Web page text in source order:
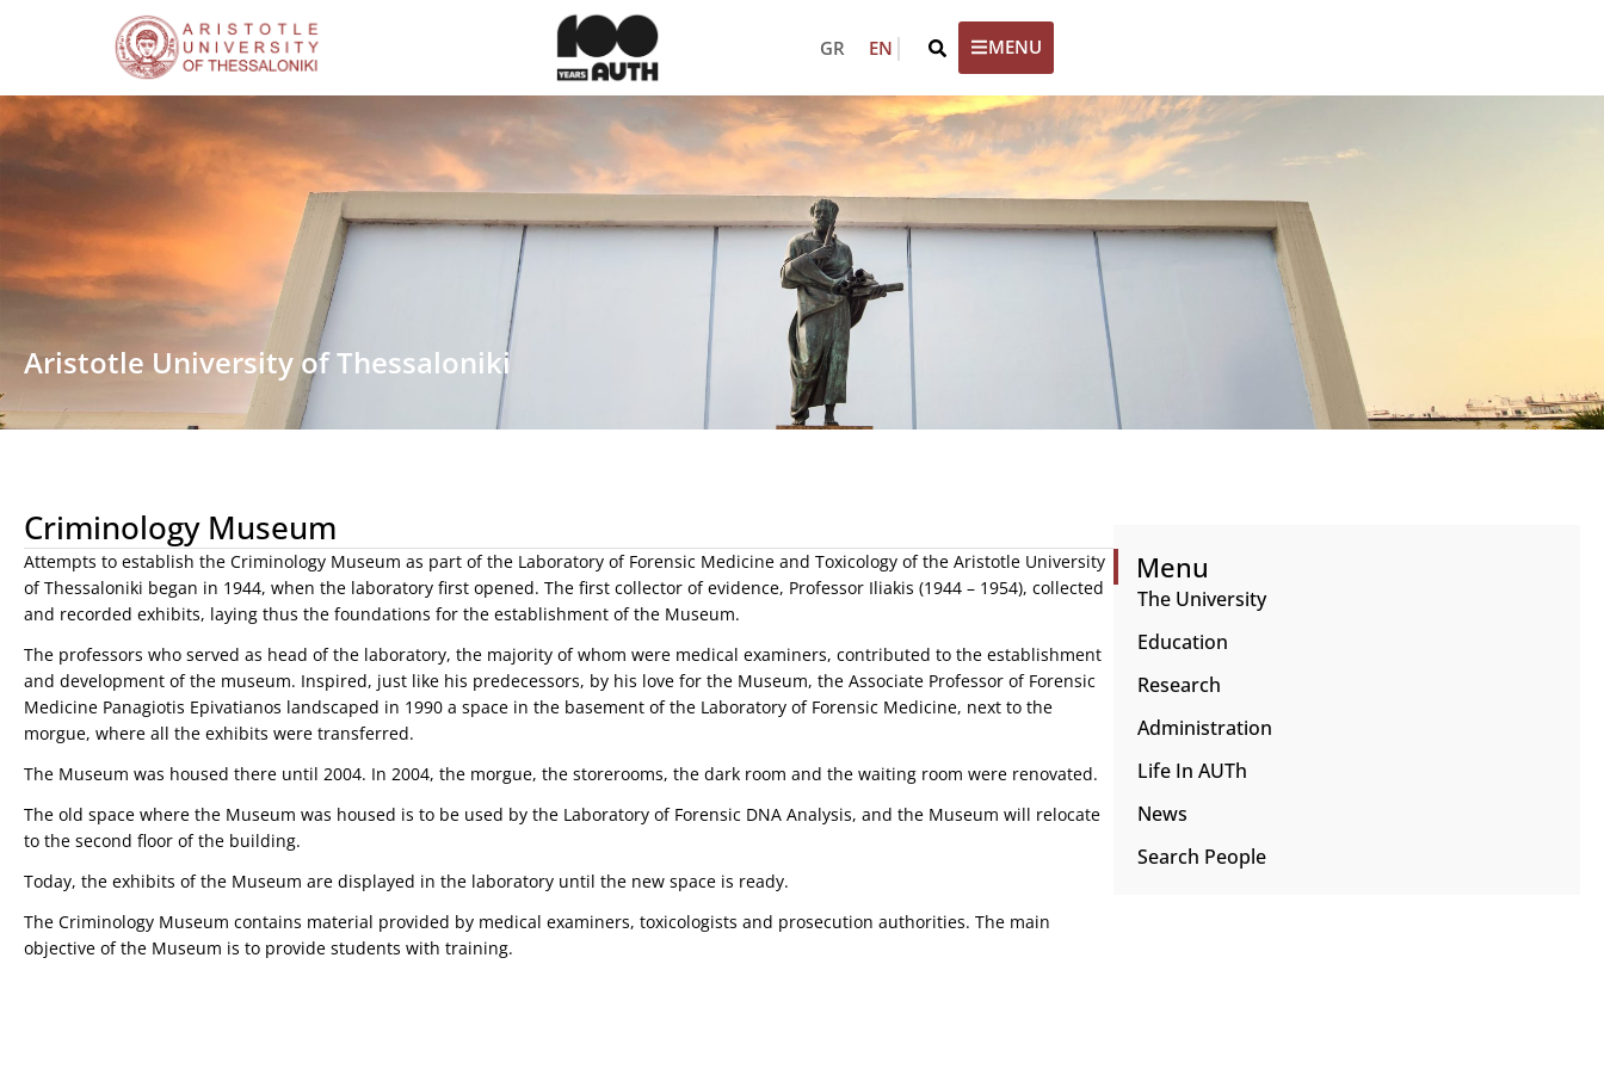
GR EN
Aristotle University of Thessaloniki
Criminology Museum
Attempts to establish the Criminology Museum as part of the Laboratory of Forensic Medicine and Toxicology of the Aristotle University
of Thessaloniki began in 1944, when the laboratory first opened. The first collector of evidence, Professor Iliakis (1944 – 1954), collected
and recorded exhibits, laying thus the foundations for the establishment of the Museum.
The professors who served as head of the laboratory, the majority of whom were medical examiners, contributed to the establishment
and development of the museum. Inspired, just like his predecessors, by his love for the Museum, the Associate Professor of Forensic
Medicine Panagiotis Epivatianos landscaped in 1990 a space in the basement of the Laboratory of Forensic Medicine, next to the
morgue, where all the exhibits were transferred.
The Museum was housed there until 2004. In 2004, the morgue, the storerooms, the dark room and the waiting room were renovated.
The old space where the Museum was housed is to be used by the Laboratory of Forensic DNA Analysis, and the Museum will relocate
to the second floor of the building.
Today, the exhibits of the Museum are displayed in the laboratory until the new space is ready.
The Criminology Museum contains material provided by medical examiners, toxicologists and prosecution authorities. The main
objective of the Museum is to provide students with training.
Menu
The University
Education
Research
Administration
Life In AUTh
News
Search People